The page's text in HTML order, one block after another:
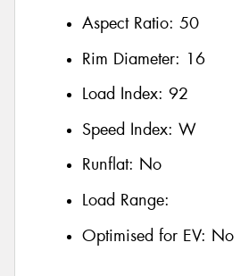
Aspect Ratio: 50
Rim Diameter: 16
Load Index: 92
Speed Index: W
Runflat: No
Load Range:
Optimised for EV: No